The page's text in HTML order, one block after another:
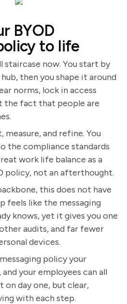
BYOD
to life
staircase now. You start by
then you shape it around
norms, lock in access
the fact that people are
and refine. You
the compliance standards
work life balance as a
policy, not an afterthought.
this does not have
feels like the messaging
knows, yet it gives you one
audits, and far fewer
devices.
policy your
and your employees can all
day one, but clear,
with each step.